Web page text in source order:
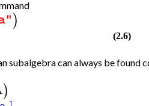
)
(2.6)
subalgebra can always be found
)